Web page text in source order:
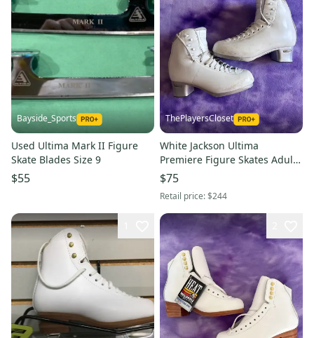
Bayside_Sports
Used Ultima Mark II Figure
Skate Blades Size 9
$55
ThePlayersCloset
White Jackson Ultima
Premiere Figure Skates Adult
6.5 (Used)
$75
Retail price:$244